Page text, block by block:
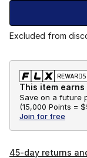
Excluded from
This item
Save on a future
(15,000 Points =
Join for free
45-day returns